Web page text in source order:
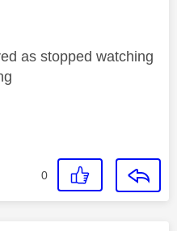
as stopped watching
0